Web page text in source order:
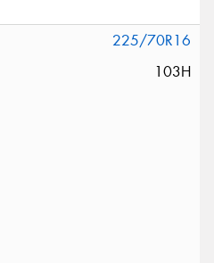
225/70R16
103H